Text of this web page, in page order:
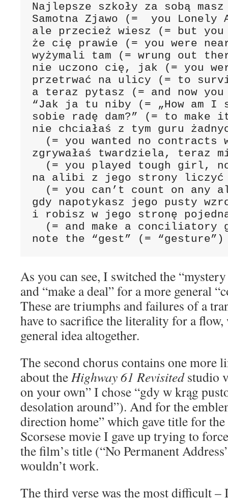
Najlepsze szkoły za sobą
Samotna Zjawo (=  you
ale przecież wiesz (= but
że cię prawie (= you were
wyżymali tam (= wrung out
nie uczono cię, jak (= you
przetrwać na ulicy (= to
a teraz pytasz (= and now
“Jak ja tu niby (= „How am I
sobie radę dam?” (= to make
nie chciałaś z tym guru
(= you wanted no contracts
zgrywałaś twardziela, teraz
(= you played tough girl,
na alibi z jego strony liczyć
(= you can’t count on any
gdy napotykasz jego pusty
i robisz w jego stronę
(= and make a conciliatory
note the “gest” (=
As you can see, I switched the
and “make a deal” for a more general
These are triumphs and failures of a
have to sacrifice the literality for a
general idea altogether.
The second chorus contains one more
about theHighway 61 Revisitedstudio
on your own” I chose “gdy w krąg
desolation around”). And for the
direction home” which gave title for
Scorsese movie I gave up trying to
the film’s title (“No Permanent
wouldn’t work.
The third verse was the most difficult –